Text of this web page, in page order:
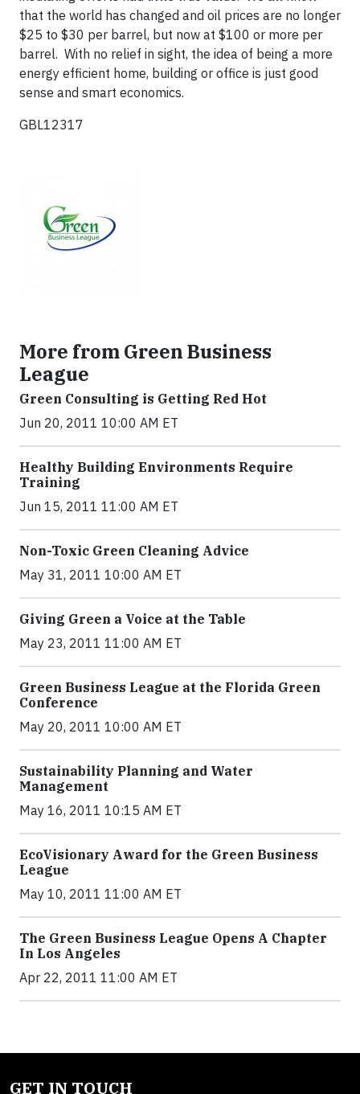
that the world has changed and oil prices are no longer
$25 to $30 per barrel, but now at $100 or more per
barrel. With no relief in sight, the idea of being a more
energy efficient home, building or office is just good
sense and smart economics.
GBL12317
More from Green Business
League
Green Consulting is Getting Red Hot
Jun 20, 2011 10:00 AM ET
Healthy Building Environments Require
Training
Jun 15, 2011 11:00 AM ET
Non-Toxic Green Cleaning Advice
May 31, 2011 10:00 AM ET
Giving Green a Voice at the Table
May 23, 2011 11:00 AM ET
Green Business League at the Florida Green
Conference
May 20, 2011 10:00 AM ET
Sustainability Planning and Water
Management
May 16, 2011 10:15 AM ET
EcoVisionary Award for the Green Business
League
May 10, 2011 11:00 AM ET
The Green Business League Opens A Chapter
In Los Angeles
Apr 22, 2011 11:00 AM ET
GET IN TOUCH